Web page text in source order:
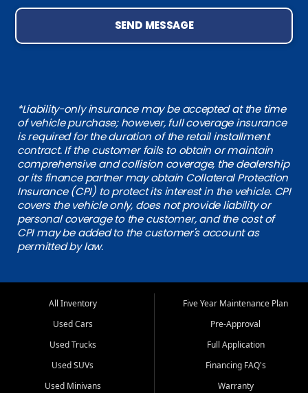
SEND MESSAGE
*Liability-only insurance may be accepted at the time
of vehicle purchase; however, full coverage insurance
is required for the duration of the retail installment
contract. If the customer fails to obtain or maintain
comprehensive and collision coverage, the dealership
or its finance partner may obtain Collateral Protection
Insurance (CPI) to protect its interest in the vehicle. CPI
covers the vehicle only, does not provide liability or
personal coverage to the customer, and the cost of
CPI may be added to the customer's account as
permitted by law.
All Inventory
Used Cars
Used Trucks
Used SUVs
Used Minivans
Five Year Maintenance Plan
Pre-Approval
Full Application
Financing FAQ's
Warranty